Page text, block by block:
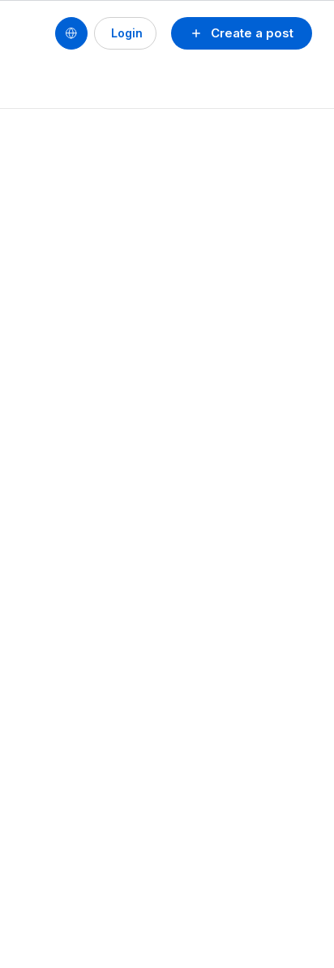
Create a post
Login